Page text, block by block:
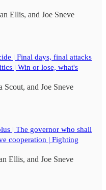
Ellis, and Joe Sneve
| Final days, final attacks
| Win or lose, what's
Scout, and Joe Sneve
| The governor who shall
cooperation | Fighting
Ellis, and Joe Sneve